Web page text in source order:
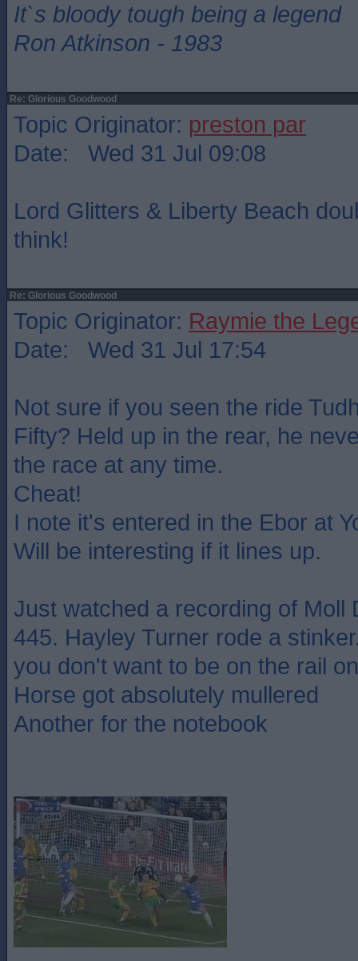
It`s bloody tough being a legend
Ron Atkinson - 1983
Re: Glorious Goodwood
Topic Originator: preston par
Date: Wed 31 Jul 09:08
Lord Glitters & Liberty Beach
think!
Re: Glorious Goodwood
Topic Originator: Raymie the
Date: Wed 31 Jul 17:54
Not sure if you seen the ride
Fifty? Held up in the rear, he
the race at any time.
Cheat!
I note it's entered in the Ebor at
Will be interesting if it lines up.
Just watched a recording of Moll
445. Hayley Turner rode a
you don't want to be on the rail
Horse got absolutely mullered
Another for the notebook